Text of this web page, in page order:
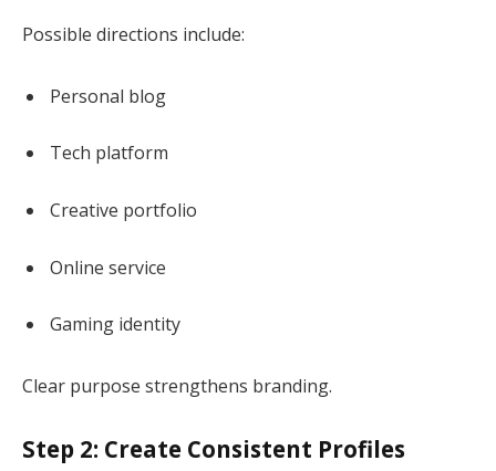
Possible directions include:
Personal blog
Tech platform
Creative portfolio
Online service
Gaming identity
Clear purpose strengthens branding.
Step 2: Create Consistent Profiles